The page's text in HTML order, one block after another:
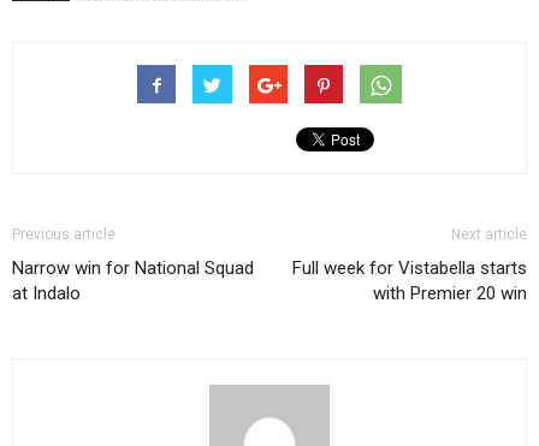
Previous article
Narrow win for National Squad
at Indalo
Next article
Full week for Vistabella starts
with Premier 20 win